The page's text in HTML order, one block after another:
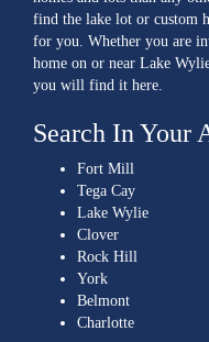
find the lake lot or custom
for you. Whether you are
home on or near Lake
you will find it here.
Search In Your
Fort Mill
Tega Cay
Lake Wylie
Clover
Rock Hill
York
Belmont
Charlotte